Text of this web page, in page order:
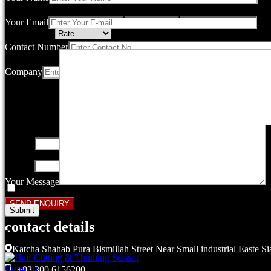
Your Email
Contact Number
Company
Your Message
contact details
Katcha Shahab Pura Bismillah Street Near Small industrial Easte
Save my name, email, and website in this browser for the next
Related products
Compare